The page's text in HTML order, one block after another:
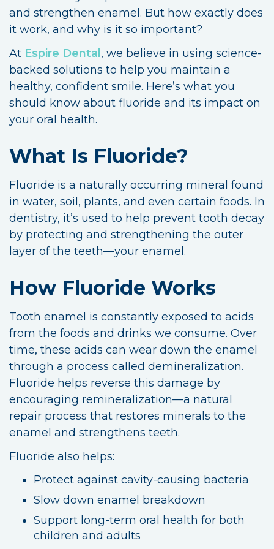
and strengthen enamel. But how exactly does
it work, and why is it so important?
At Espire Dental , we believe in using science-
backed solutions to help you maintain a
healthy, confident smile. Here’s what you
should know about fluoride and its impact on
your oral health.
What Is Fluoride?
Fluoride is a naturally occurring mineral found
in water, soil, plants, and even certain foods. In
dentistry, it’s used to help prevent tooth decay
by protecting and strengthening the outer
layer of the teeth—your enamel.
How Fluoride Works
Tooth enamel is constantly exposed to acids
from the foods and drinks we consume. Over
time, these acids can wear down the enamel
through a process called demineralization.
Fluoride helps reverse this damage by
encouraging remineralization—a natural
repair process that restores minerals to the
enamel and strengthens teeth.
Fluoride also helps:
Protect against cavity-causing bacteria
Slow down enamel breakdown
Support long-term oral health for both
children and adults